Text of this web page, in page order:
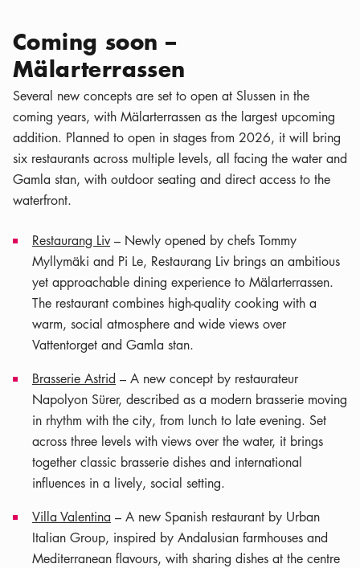
Coming soon –
Mälarterrassen
Several new concepts are set to open at Slussen in the
coming years, with Mälarterrassen as the largest upcoming
addition. Planned to open in stages from 2026, it will bring
six restaurants across multiple levels, all facing the water and
Gamla stan, with outdoor seating and direct access to the
waterfront.
Restaurang Liv– Newly opened by chefs Tommy
Myllymäki and Pi Le, Restaurang Liv brings an ambitious
yet approachable dining experience to Mälarterrassen.
The restaurant combines high-quality cooking with a
warm, social atmosphere and wide views over
Vattentorget and Gamla stan.
Brasserie Astrid – A new concept by restaurateur
Napolyon Sürer, described as a modern brasserie moving
in rhythm with the city, from lunch to late evening. Set
across three levels with views over the water, it brings
together classic brasserie dishes and international
influences in a lively, social setting.
Villa Valentina – A new Spanish restaurant by Urban
Italian Group, inspired by Andalusian farmhouses and
Mediterranean flavours, with sharing dishes at the centre